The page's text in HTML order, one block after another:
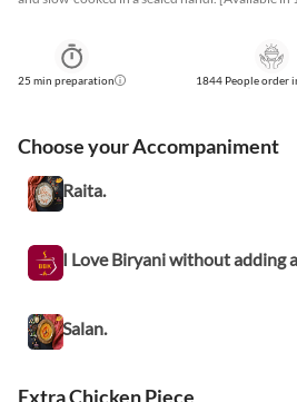
25 min preparation 1844 People order
Choose your Accompaniment
Raita.
I Love Biryani without adding
Salan.
Extra Chicken Piece